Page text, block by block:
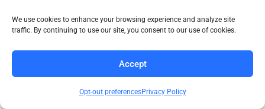
We use cookies to enhance your browsing experience and analyze site
traffic. By continuing to use our site, you consent to our use of cookies.
Accept
Opt-out preferencesPrivacy Policy
Collaborative to the Core
for COCC’s Privacy Protection Policy